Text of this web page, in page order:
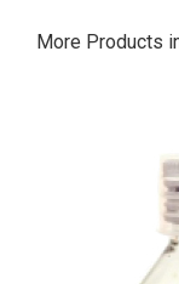
More Products